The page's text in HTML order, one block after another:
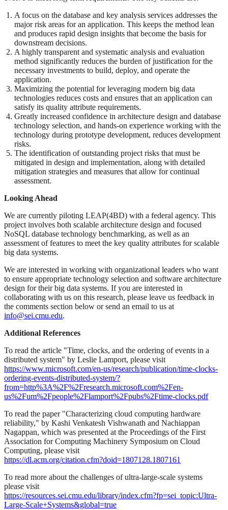
A focus on the database and key analysis services addresses the
major risk areas for an application. This keeps the method lean
and produces rapid design insights that become the basis for
downstream decisions.
A highly transparent and systematic analysis and evaluation
method significantly reduces the burden of justification for the
necessary investments to build, deploy, and operate the
application.
Maximizing the potential for leveraging modern big data
technologies reduces costs and ensures that an application can
satisfy its quality attribute requirements.
Greatly increased confidence in architecture design and database
technology selection, and hands-on experience working with the
technology during prototype development, reduces development
risks.
The identification of outstanding project risks that must be
mitigated in design and implementation, along with detailed
mitigation strategies and measures that allow for continual
assessment.
Looking Ahead
We are currently piloting LEAP(4BD) with a federal agency. This
project involves both scalable architecture design and focused
NoSQL database technology benchmarking, as well as an
assessment of features to meet the key quality attributes for scalable
big data systems.
We are interested in working with organizational leaders who want
to ensure appropriate technology selection and software architecture
design for their big data systems. If you are interested in
collaborating with us on this research, please leave us feedback in
the comments section below or send an email to us at
info@sei.cmu.edu.
Additional References
To read the article "Time, clocks, and the ordering of events in a
distributed system" by Leslie Lamport, please visit
https://www.microsoft.com/en-us/research/publication/time-clocks-
ordering-events-distributed-system/?
from=http%3A%2F%2Fresearch.microsoft.com%2Fen-
us%2Fum%2Fpeople%2Flamport%2Fpubs%2Ftime-clocks.pdf
To read the paper "Characterizing cloud computing hardware
reliability," by Kashi Venkatesh Vishwanath and Nachiappan
Nagappan, which was presented at the Proceedings of the First
Association for Computing Machinery Symposium on Cloud
Computing, please visit
https://dl.acm.org/citation.cfm?doid=1807128.1807161
To read more about the challenges of ultra-large-scale systems
please visit
https://resources.sei.cmu.edu/library/index.cfm?fp=sei_topic:Ultra-
Large-Scale+Systems&global=true